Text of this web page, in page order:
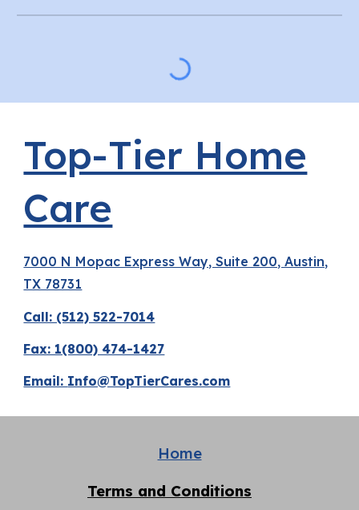
Top-Tier Home
Care
7000 N Mopac Express Way, Suite 200, Austin,
TX 78731
Call: (512) 522-7014
Fax: 1(800) 474-1427
Email: Info@TopTierCares.com
Home
Terms and Conditions